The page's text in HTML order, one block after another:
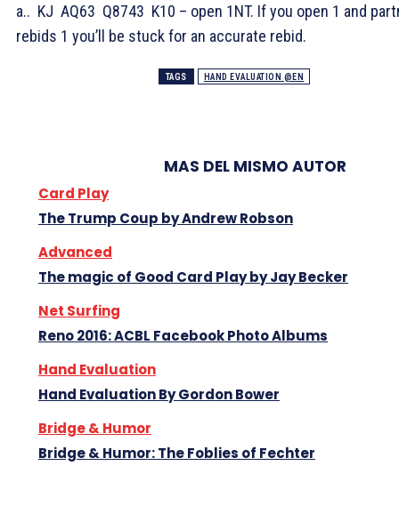
a.. KJ AQ63 Q8743 K10 – open 1NT. If you open 1 and
rebids 1 you’ll be stuck for an accurate rebid.
TAGS HAND EVALUATION @EN
MAS DEL MISMO AUTOR
Card Play
The Trump Coup by Andrew Robson
Advanced
The magic of Good Card Play by Jay Becker
Net Surfing
Reno 2016: ACBL Facebook Photo Albums
Hand Evaluation
Hand Evaluation By Gordon Bower
Bridge & Humor
Bridge & Humor: The Foblies of Fechter